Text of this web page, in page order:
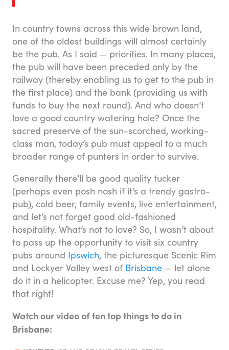
In country towns across this wide brown land,
one of the oldest buildings will almost certainly
be the pub. As I said — priorities. In many places,
the pub will have been preceded only by the
railway (thereby enabling us to get to the pub in
the first place) and the bank (providing us with
funds to buy the next round). And who doesn’t
love a good country watering hole? Once the
sacred preserve of the sun-scorched, working-
class man, today’s pub must appeal to a much
broader range of punters in order to survive.
Generally there’ll be good quality tucker
(perhaps even posh nosh if it’s a trendy gastro-
pub), cold beer, family events, live entertainment,
and let’s not forget good old-fashioned
hospitality. What’s not to love? So, I wasn’t about
to pass up the opportunity to visit six country
pubs around Ipswich, the picturesque Scenic Rim
and Lockyer Valley west of Brisbane — let alone
do it in a helicopter. Excuse me? Yep, you read
that right!
Watch our video of ten top things to do in
Brisbane: